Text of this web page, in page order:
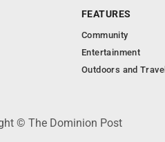
FEATURES
Community
Entertainment
Outdoors and Travel
© The Dominion Post